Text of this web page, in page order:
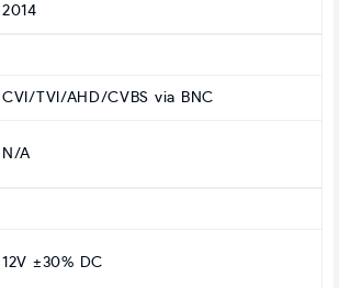
2014
CVI/TVI/AHD/CVBS via BNC
N/A
12V ±30% DC